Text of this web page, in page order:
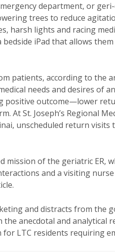
department, or
trees to reduce
harsh lights and racing
iPad that allows
patients, according to the
needs and desires of
positive outcome—lower
At St. Joseph’s Regional
unscheduled return
mission of the geriatric ER,
and a visiting
and distracts from the
anecdotal and analytical
LTC residents requiring